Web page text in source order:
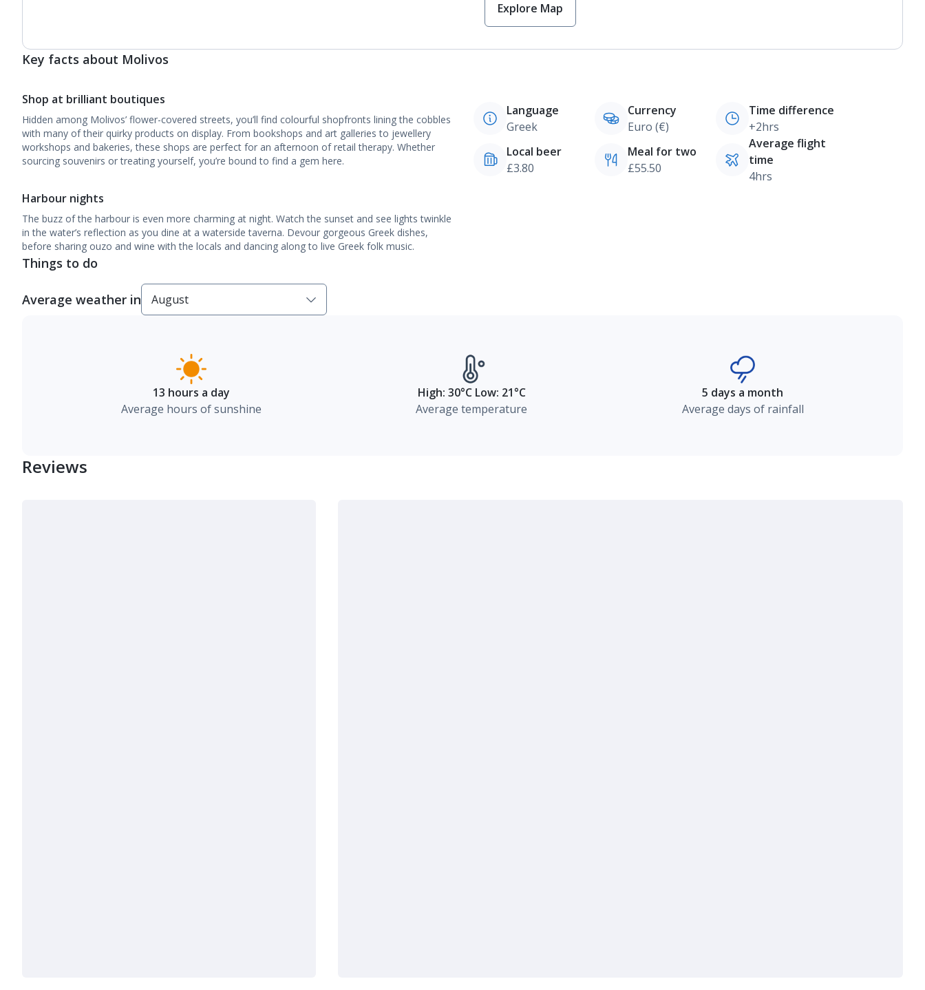
Explore Map
Key facts about Molivos
Shop at brilliant boutiques
Hidden among Molivos’ flower-covered streets, you’ll find colourful shopfronts lining the cobbles
with many of their quirky products on display. From bookshops and art galleries to jewellery
workshops and bakeries, these shops are perfect for an afternoon of retail therapy. Whether
sourcing souvenirs or treating yourself, you’re bound to find a gem here.
Harbour nights
The buzz of the harbour is even more charming at night. Watch the sunset and see lights twinkle
in the water’s reflection as you dine at a waterside taverna. Devour gorgeous Greek dishes,
before sharing ouzo and wine with the locals and dancing along to live Greek folk music.
Language
Greek
Currency
Euro (€)
Time difference
+2hrs
Local beer
£3.80
Meal for two
£55.50
Average flight
time
4hrs
Things to do
Average weather in
13 hours a day
Average hours of sunshine
High: 30°C Low: 21°C
Average temperature
5 days a month
Average days of rainfall
Reviews